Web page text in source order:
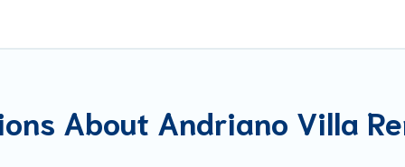
About Andriano Villa